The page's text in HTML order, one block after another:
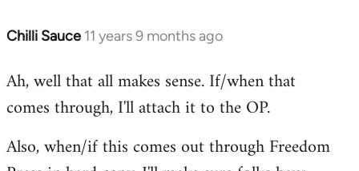
Chilli Sauce 11 years 9 months ago
In
to
Welcome
libcom.org
Ah, well that all makes sense. If/when that
comes through, I'll attach it to the OP.
Also, when/if this comes out through Freedom